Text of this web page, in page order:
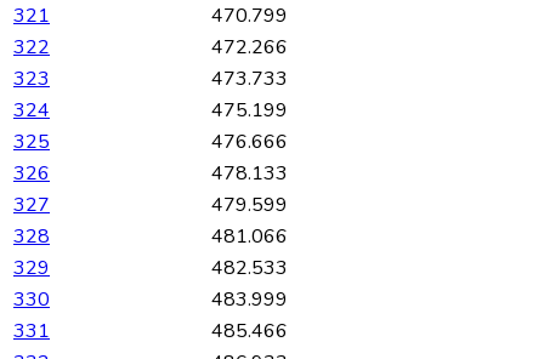
321
470.799
322
472.266
323
473.733
324
475.199
325
476.666
326
478.133
327
479.599
328
481.066
329
482.533
330
483.999
331
485.466